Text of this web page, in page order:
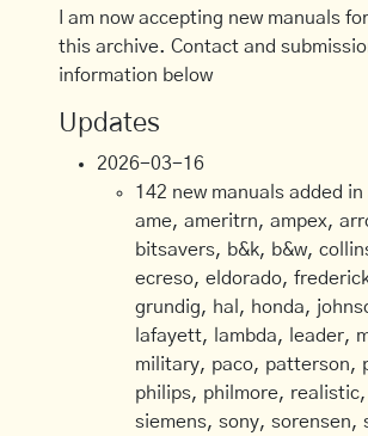
I am now accepting new manuals
this archive. Contact and
information below
Updates
2026-03-16
142 new manuals added
ame, ameritrn, ampex,
bitsavers, b&k, b&w,
ecreso, eldorado,
grundig, hal, honda,
lafayett, lambda, leader,
military, paco, patterson,
philips, philmore,
siemens, sony, sorensen,